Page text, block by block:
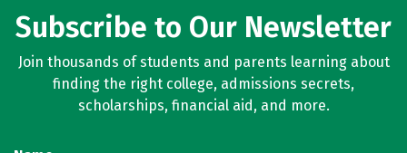
Subscribe to Our Newsletter
Join thousands of students and parents learning about
finding the right college, admissions secrets,
scholarships, financial aid, and more.